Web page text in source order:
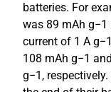
batteries. For
was 89 mAh
current of 1 A
108 mAh g−1
g−1,